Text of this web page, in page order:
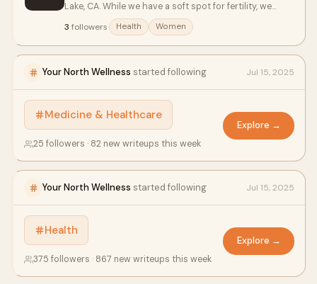
Lake, CA. While we have a soft spot for fertility, we
provide comprehensive natural healthcare to all in a
relaxing environment to help you achieve your various
wellness goals. We strive to educate and empower
people.
3 followers· Health Women
Your North Wellness started following Jul 15, 2025
Medicine & Healthcare
25 followers · 82 new writeups this week
Explore →
Your North Wellness started following Jul 15, 2025
Health
375 followers · 867 new writeups this week
Explore →